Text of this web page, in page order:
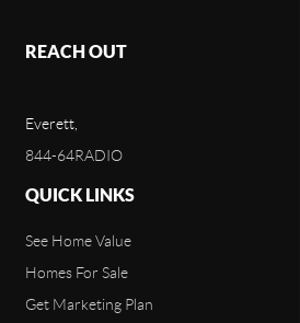
REACH OUT
Everett,
844-64RADIO
QUICK LINKS
See Home Value
Homes For Sale
Get Marketing Plan